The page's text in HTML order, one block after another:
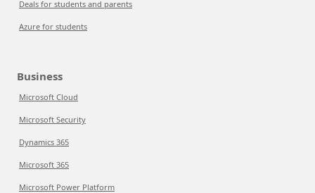
Deals for students and parents
Azure for students
Business
Microsoft Cloud
Microsoft Security
Dynamics 365
Microsoft 365
Microsoft Power Platform